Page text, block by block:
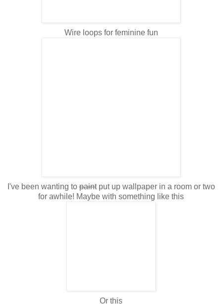
Wire loops for feminine fun
I've been wanting topaintput up wallpaper in a room or two
for awhile! Maybe with something like this
Or this